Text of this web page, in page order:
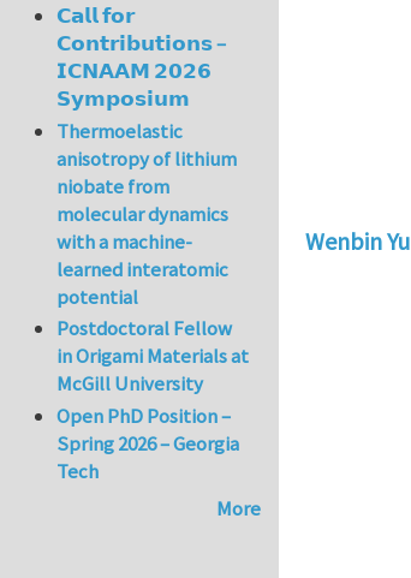
Wenbin Yu
𝗖𝗮𝗹𝗹 𝗳𝗼𝗿
𝗖𝗼𝗻𝘁𝗿𝗶𝗯𝘂𝘁𝗶𝗼𝗻𝘀 –
𝗜𝗖𝗡𝗔𝗔𝗠 𝟮𝟬𝟮𝟲
𝗦𝘆𝗺𝗽𝗼𝘀𝗶𝘂𝗺
Thermoelastic
anisotropy of lithium
niobate from
molecular dynamics
with a machine-
learned interatomic
potential
Postdoctoral Fellow
in Origami Materials at
McGill University
Open PhD Position –
Spring 2026 – Georgia
Tech
More